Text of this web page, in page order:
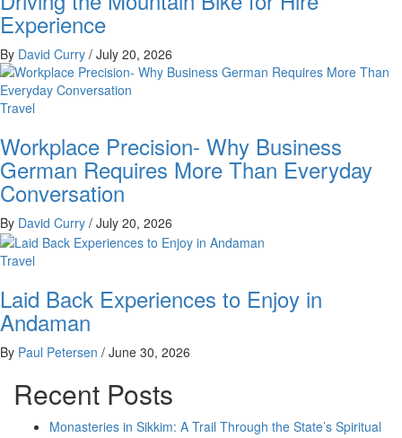
Experience
By David Curry / July 20, 2026
Travel
Workplace Precision- Why Business
German Requires More Than Everyday
Conversation
By David Curry / July 20, 2026
Travel
Laid Back Experiences to Enjoy in
Andaman
By Paul Petersen / June 30, 2026
Recent Posts
Monasteries in Sikkim: A Trail Through the State’s Spiritual